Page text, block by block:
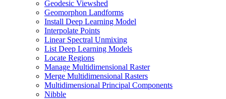
Geodesic Viewshed
Geomorphon Landforms
Install Deep Learning Model
Interpolate Points
Linear Spectral Unmixing
List Deep Learning Models
Locate Regions
Manage Multidimensional Raster
Merge Multidimensional Rasters
Multidimensional Principal Components
Nibble